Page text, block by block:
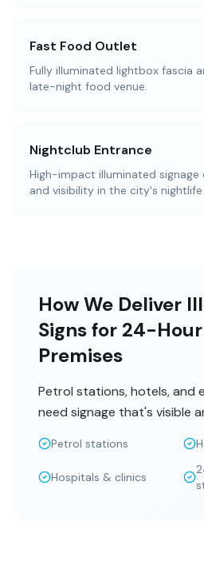
Fast Food Outlet
Fully illuminated lightbox fascia
late-night food venue.
Nightclub Entrance
High-impact illuminated
and visibility in the city's
How We Deliver
Signs for 24-
Premises
Petrol stations, hotels, and
need signage that's visible
Petrol stations
Hospitals & clinics